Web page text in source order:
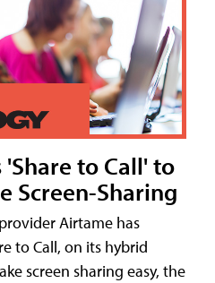
to Call' to
Screen-Sharing
Airtame has
to Call, on its hybrid
screen sharing easy, the